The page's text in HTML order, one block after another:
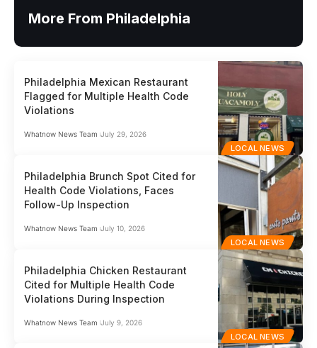
More From Philadelphia
LOCAL NEWS
Philadelphia Mexican Restaurant
Flagged for Multiple Health Code
Violations
Whatnow News Team July 29, 2026
LOCAL NEWS
Philadelphia Brunch Spot Cited for
Health Code Violations, Faces
Follow-Up Inspection
Whatnow News Team July 10, 2026
LOCAL NEWS
Philadelphia Chicken Restaurant
Cited for Multiple Health Code
Violations During Inspection
Whatnow News Team July 9, 2026